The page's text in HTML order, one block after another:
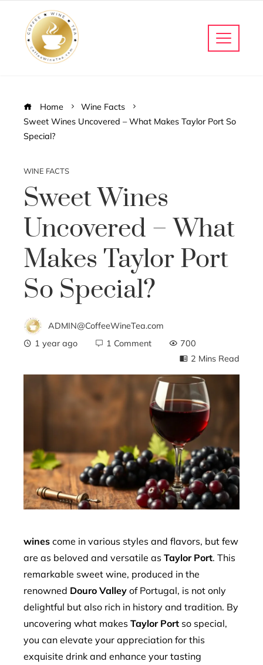
Home
Wine Facts
Sweet Wines Uncovered – What Makes Taylor Port So
Special?
WINE FACTS
Sweet Wines
Uncovered – What
Makes Taylor Port
So Special?
ADMIN@CoffeeWineTea.com
1 year ago
1 Comment
700
2 Mins Read
wines come in various styles and flavors, but few
are as beloved and versatile as Taylor Port. This
remarkable sweet wine, produced in the
renowned Douro Valley of Portugal, is not only
delightful but also rich in history and tradition. By
uncovering what makes Taylor Port so special,
you can elevate your appreciation for this
exquisite drink and enhance your tasting